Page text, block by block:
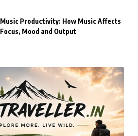
Music Productivity: How Music Affects
Focus, Mood and Output